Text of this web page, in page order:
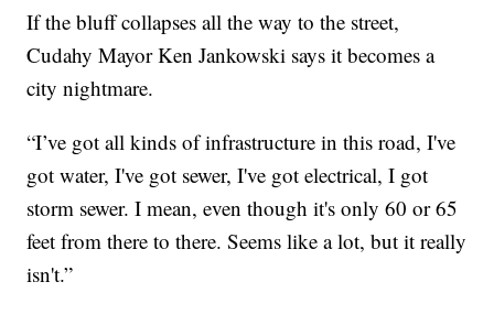
If the bluff collapses all the way to the street,
Cudahy Mayor Ken Jankowski says it becomes a
city nightmare.
“I’ve got all kinds of infrastructure in this road, I've
got water, I've got sewer, I've got electrical, I got
storm sewer. I mean, even though it's only 60 or 65
feet from there to there. Seems like a lot, but it really
isn't.”